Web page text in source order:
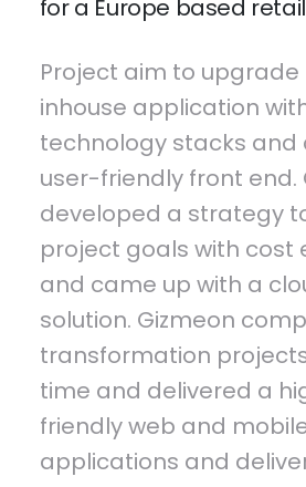
for a Europe based
Project aim to
inhouse application
technology stacks and
user-friendly front end.
developed a strategy
project goals with cost
and came up with a
solution. Gizmeon
transformation
time and delivered a
friendly web and
applications and